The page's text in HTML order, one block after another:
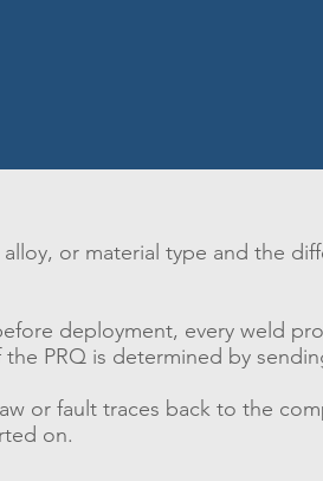
or material type and the
deployment, every weld
PRQ is determined by
or fault traces back to the
on.